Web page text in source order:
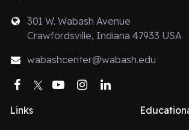
301 W. Wabash Avenue
Crawfordsville, Indiana 47933 USA
wabashcenter@wabash.edu
Facebook
TwitterYouTubeInstagram
Links